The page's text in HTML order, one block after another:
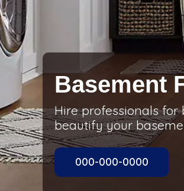
Basement
Hire professionals for
beautify your
000-000-0000